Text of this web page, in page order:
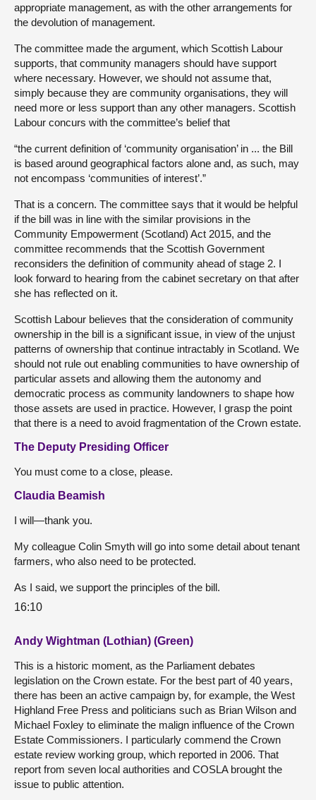
appropriate management, as with the other arrangements for
the devolution of management.
The committee made the argument, which Scottish Labour
supports, that community managers should have support
where necessary. However, we should not assume that,
simply because they are community organisations, they will
need more or less support than any other managers. Scottish
Labour concurs with the committee’s belief that
“the current definition of ‘community organisation’ in ... the Bill
is based around geographical factors alone and, as such, may
not encompass ‘communities of interest’.”
That is a concern. The committee says that it would be helpful
if the bill was in line with the similar provisions in the
Community Empowerment (Scotland) Act 2015, and the
committee recommends that the Scottish Government
reconsiders the definition of community ahead of stage 2. I
look forward to hearing from the cabinet secretary on that after
she has reflected on it.
Scottish Labour believes that the consideration of community
ownership in the bill is a significant issue, in view of the unjust
patterns of ownership that continue intractably in Scotland. We
should not rule out enabling communities to have ownership of
particular assets and allowing them the autonomy and
democratic process as community landowners to shape how
those assets are used in practice. However, I grasp the point
that there is a need to avoid fragmentation of the Crown estate.
The Deputy Presiding Officer
You must come to a close, please.
Claudia Beamish
I will—thank you.
My colleague Colin Smyth will go into some detail about tenant
farmers, who also need to be protected.
As I said, we support the principles of the bill.
16:10
Andy Wightman (Lothian) (Green)
This is a historic moment, as the Parliament debates
legislation on the Crown estate. For the best part of 40 years,
there has been an active campaign by, for example, the West
Highland Free Press and politicians such as Brian Wilson and
Michael Foxley to eliminate the malign influence of the Crown
Estate Commissioners. I particularly commend the Crown
estate review working group, which reported in 2006. That
report from seven local authorities and COSLA brought the
issue to public attention.